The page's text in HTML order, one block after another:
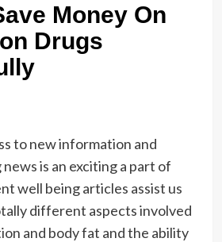
Money On
Drugs
to new information and
is an exciting a part of
well being articles assist us
different aspects involved
and body fat and the ability